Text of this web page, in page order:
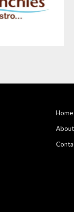
Home
About